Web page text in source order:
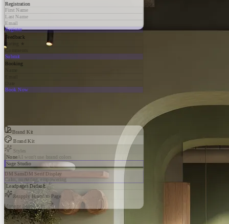
Registration
First Name
Last Name
Email
Register
Feedback
Comments
Submit
Booking
Book Now
Brand Kit
Brand Kit
Styles
None AI won't use brand colors
Sage Studio
DM SansDM Serif Display
Calm, nurturing, empowering
Leadpages Default
Reapply Brand to Page
Manage Brand Kits